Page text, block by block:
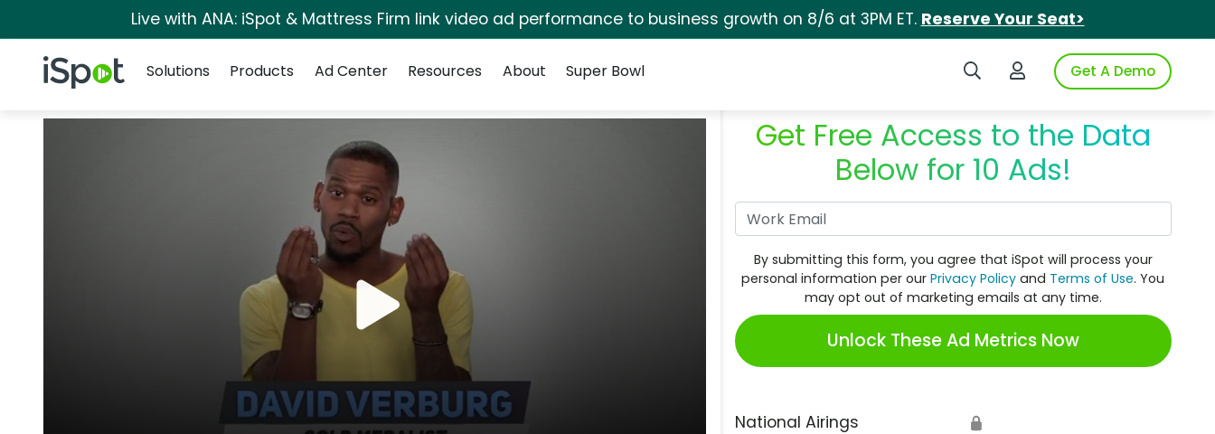
Live with ANA: iSpot & Mattress Firm link video ad performance to business growth on 8/6 at 3PM ET. Reserve Your Seat>
iSpot Logo Search iSpotLogin to iSpotGet A Demo
Solutions
Products Ad Center Resources About Super Bowl
Get Free Access to the Data
Below for 10 Ads!
By submitting this form, you agree that iSpot will process your
personal information per ourPrivacy Policy and Terms of Use. You
may opt out of marketing emails at any time.
Unlock These Ad Metrics Now
National Airings 🔒